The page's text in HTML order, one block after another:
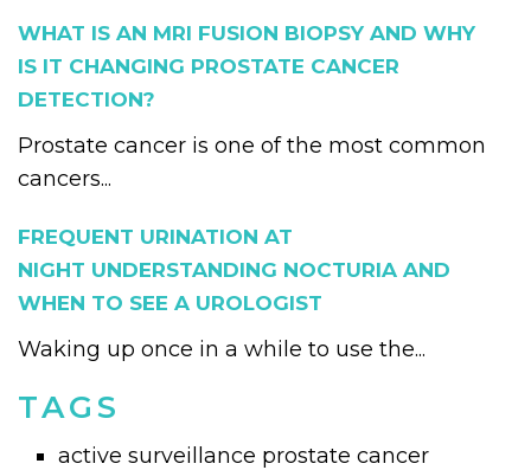
WHAT IS AN MRI FUSION BIOPSY AND WHY
IS IT CHANGING PROSTATE CANCER
DETECTION?
Prostate cancer is one of the most common
cancers...
FREQUENT URINATION AT
NIGHT UNDERSTANDING NOCTURIA AND
WHEN TO SEE A UROLOGIST
Waking up once in a while to use the...
TAGS
active surveillance prostate cancer